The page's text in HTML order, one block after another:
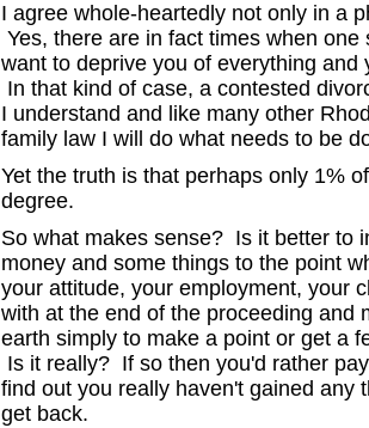
I agree whole-heartedly not only in a
Yes, there are in fact times when
want to deprive you of everything
In that kind of case, a contested
I understand and like many other
family law I will do what needs to be
Yet the truth is that perhaps only 1%
degree.
So what makes sense? Is it better to
money and some things to the point
your attitude, your employment, your
with at the end of the proceeding and
earth simply to make a point or get a
Is it really? If so then you'd rather
find out you really haven't gained any
get back.